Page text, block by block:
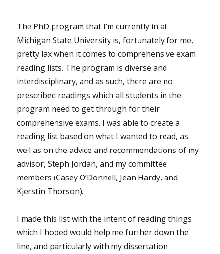
The PhD program that I’m currently in at
Michigan State University is, fortunately for me,
pretty lax when it comes to comprehensive exam
reading lists. The program is diverse and
interdisciplinary, and as such, there are no
prescribed readings which all students in the
program need to get through for their
comprehensive exams. I was able to create a
reading list based on what I wanted to read, as
well as on the advice and recommendations of my
advisor, Steph Jordan, and my committee
members (Casey O’Donnell, Jean Hardy, and
Kjerstin Thorson).
I made this list with the intent of reading things
which I hoped would help me further down the
line, and particularly with my dissertation